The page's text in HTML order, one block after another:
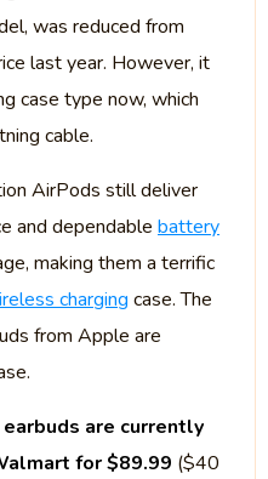
was reduced from
last year. However, it
case type now, which
cable.
AirPods still deliver
and dependable battery
making them a terrific
charging case. The
from Apple are
are currently
for $89.99 ($40